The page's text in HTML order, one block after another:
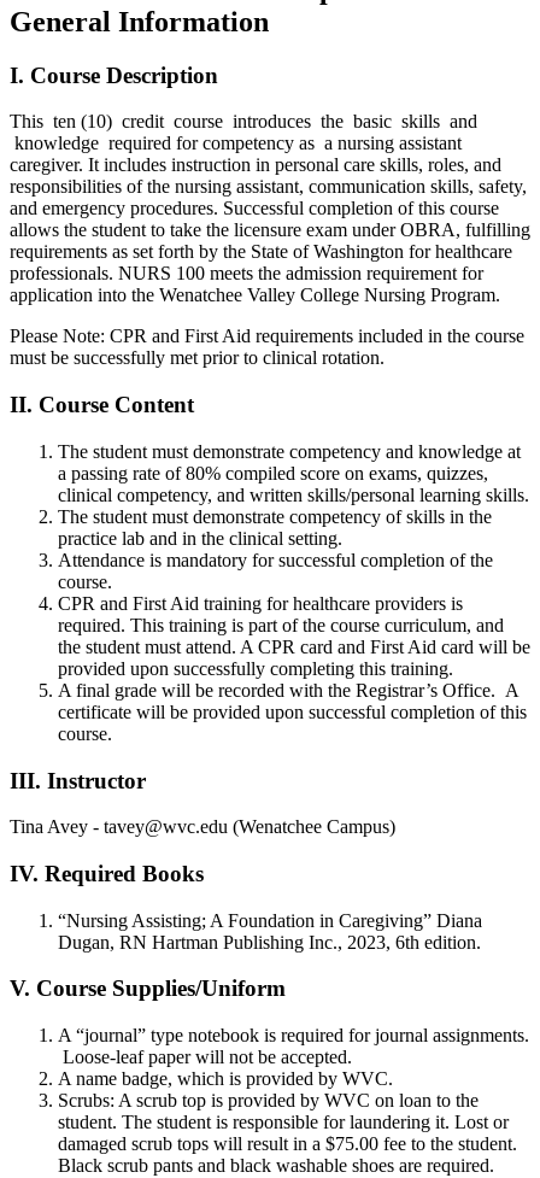
General Information
I. Course Description
This ten (10) credit course introduces the basic skills and
knowledge required for competency as a nursing assistant
caregiver. It includes instruction in personal care skills, roles, and
responsibilities of the nursing assistant, communication skills, safety,
and emergency procedures. Successful completion of this course
allows the student to take the licensure exam under OBRA, fulfilling
requirements as set forth by the State of Washington for healthcare
professionals. NURS 100 meets the admission requirement for
application into the Wenatchee Valley College Nursing Program.
Please Note: CPR and First Aid requirements included in the course
must be successfully met prior to clinical rotation.
II. Course Content
The student must demonstrate competency and knowledge at
a passing rate of 80% compiled score on exams, quizzes,
clinical competency, and written skills/personal learning skills.
The student must demonstrate competency of skills in the
practice lab and in the clinical setting.
Attendance is mandatory for successful completion of the
course.
CPR and First Aid training for healthcare providers is
required. This training is part of the course curriculum, and
the student must attend. A CPR card and First Aid card will be
provided upon successfully completing this training.
A final grade will be recorded with the Registrar’s Office. A
certificate will be provided upon successful completion of this
course.
III. Instructor
Tina Avey - tavey@wvc.edu (Wenatchee Campus)
IV. Required Books
“Nursing Assisting; A Foundation in Caregiving” Diana
Dugan, RN Hartman Publishing Inc., 2023, 6th edition.
V. Course Supplies/Uniform
A “journal” type notebook is required for journal assignments.
Loose-leaf paper will not be accepted.
A name badge, which is provided by WVC.
Scrubs: A scrub top is provided by WVC on loan to the
student. The student is responsible for laundering it. Lost or
damaged scrub tops will result in a $75.00 fee to the student.
Black scrub pants and black washable shoes are required.